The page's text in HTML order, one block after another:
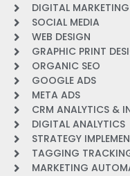
DIGITAL
SOCIAL MEDIA
WEB DESIGN
GRAPHIC PRINT
ORGANIC SEO
GOOGLE ADS
META ADS
CRM ANALYTICS &
DIGITAL ANALYTICS
STRATEGY
TAGGING
MARKETING